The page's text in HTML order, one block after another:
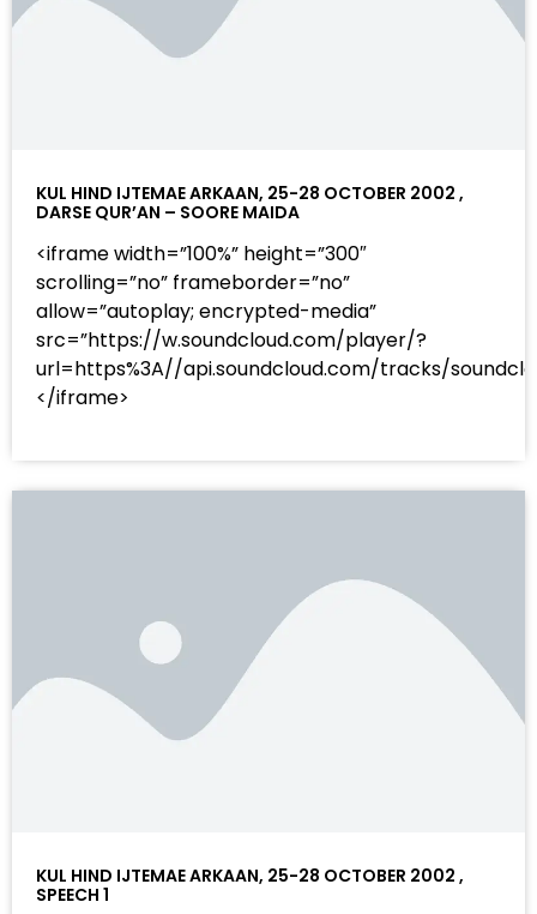
KUL HIND IJTEMAE ARKAAN, 25-28 OCTOBER 2002 ,
DARSE QUR’AN – SOORE MAIDA
<iframe width=”100%” height=”300″
scrolling=”no” frameborder=”no”
allow=”autoplay; encrypted-media”
src=”https://w.soundcloud.com/player/?
url=https%3A//api.soundcloud.com/tracks/
</iframe>
KUL HIND IJTEMAE ARKAAN, 25-28 OCTOBER 2002 ,
SPEECH 1